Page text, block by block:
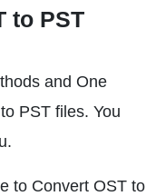
to PST
and One
PST files. You
to Convert OST to